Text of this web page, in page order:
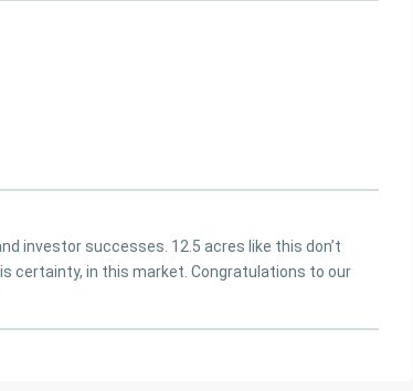
investor successes. 12.5 acres like this don’t
certainty, in this market. Congratulations to our